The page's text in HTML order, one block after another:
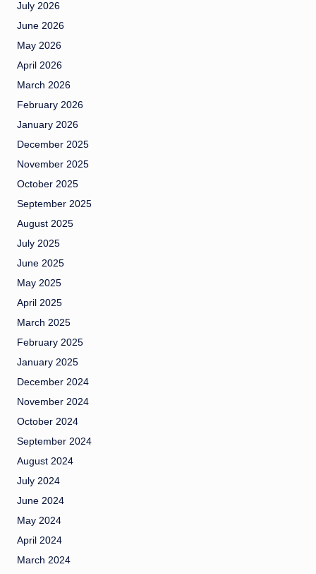
July 2026
June 2026
May 2026
April 2026
March 2026
February 2026
January 2026
December 2025
November 2025
October 2025
September 2025
August 2025
July 2025
June 2025
May 2025
April 2025
March 2025
February 2025
January 2025
December 2024
November 2024
October 2024
September 2024
August 2024
July 2024
June 2024
May 2024
April 2024
March 2024